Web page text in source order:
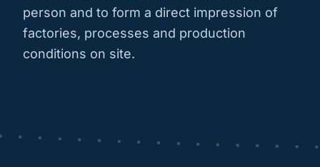
person and to form a direct impression of
factories, processes and production
conditions on site.